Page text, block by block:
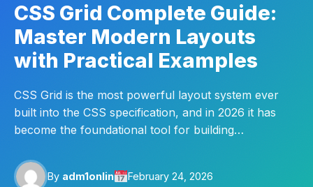
CSS Grid Complete Guide:
Master Modern Layouts
with Practical Examples
CSS Grid is the most powerful layout system ever
built into the CSS specification, and in 2026 it has
become the foundational tool for building…
By adm1onlin February 24, 2026